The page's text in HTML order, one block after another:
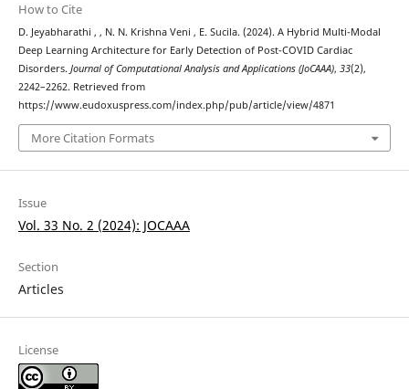
How to Cite
D. Jeyabharathi , , N. N. Krishna Veni , E. Sucila. (2024). A Hybrid Multi-Modal
Deep Learning Architecture for Early Detection of Post-COVID Cardiac
Disorders. Journal of Computational Analysis and Applications (JoCAAA), 33(2),
2242–2262. Retrieved from
https://www.eudoxuspress.com/index.php/pub/article/view/4871
More Citation Formats
Issue
Vol. 33 No. 2 (2024): JOCAAA
Section
Articles
License